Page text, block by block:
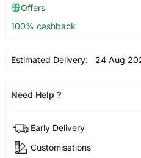
Offers
100% cashback
Estimated Delivery: 24 Aug
Need Help ?
Early Delivery
Customisations